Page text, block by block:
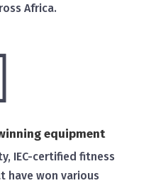
Africa.
equipment
IEC-certified fitness
have won various